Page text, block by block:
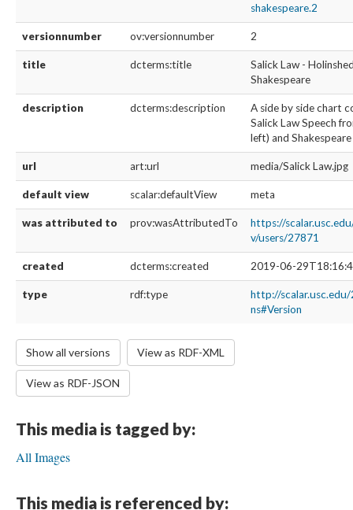
shakespeare.2
versionnumber ov:versionnumber 2
title dcterms:title
Salick Law -
Shakespeare
description dcterms:description
A side by side chart
Salick Law Speech
left) and
url art:url media/Salick Law.jpg
default view scalar:defaultView meta
was attributed to prov:wasAttributedTo
https://
v/users/27871
created dcterms:created 2019-06-
type rdf:type
http://
ns#Version
Show all versions View as RDF-XML
View as RDF-JSON
This media is tagged by:
All Images
This media is referenced by: